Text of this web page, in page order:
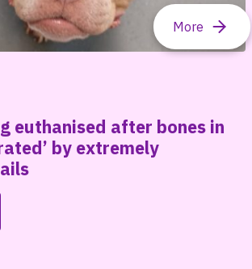
euthanised after bones in
by extremely